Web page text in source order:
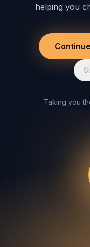
helping you
Taking you